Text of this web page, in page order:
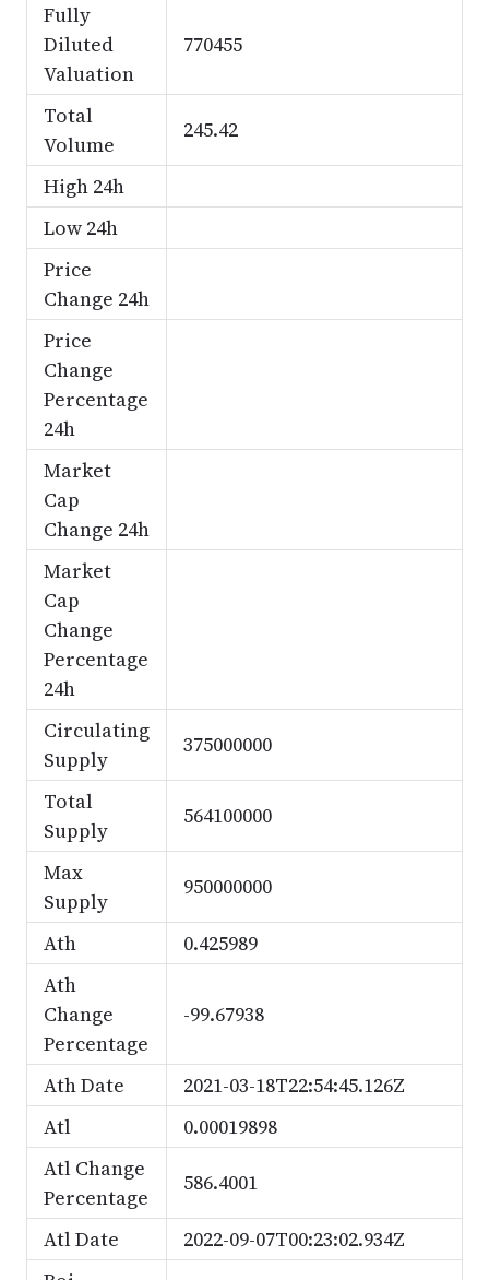
Fully
Diluted
Valuation
770455
Total
Volume
245.42
High 24h
Low 24h
Price
Change 24h
Price
Change
Percentage
24h
Market
Cap
Change 24h
Market
Cap
Change
Percentage
24h
Circulating
Supply
375000000
Total
Supply
564100000
Max
Supply
950000000
Ath
0.425989
Ath
Change
Percentage
-99.67938
Ath Date
2021-03-18T22:54:45.126Z
Atl
0.00019898
Atl Change
Percentage
586.4001
Atl Date
2022-09-07T00:23:02.934Z